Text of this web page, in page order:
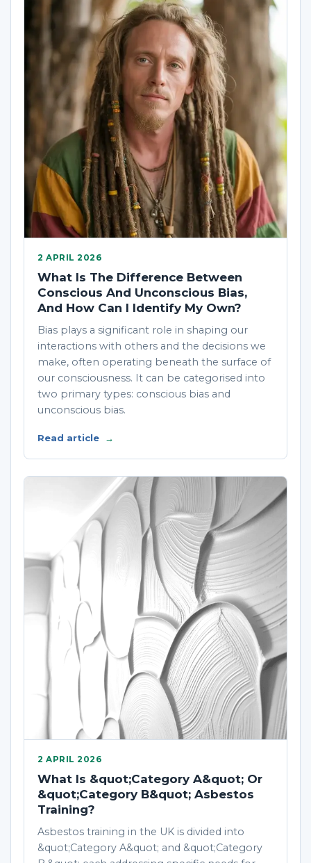
2 APRIL 2026
What Is The Difference Between
Conscious And Unconscious Bias,
And How Can I Identify My Own?
Bias plays a significant role in shaping our
interactions with others and the decisions we
make, often operating beneath the surface of
our consciousness. It can be categorised into
two primary types: conscious bias and
unconscious bias.
Read article →
2 APRIL 2026
What Is &quot;Category A&quot; Or
&quot;Category B&quot; Asbestos
Training?
Asbestos training in the UK is divided into
&quot;Category A&quot; and &quot;Category